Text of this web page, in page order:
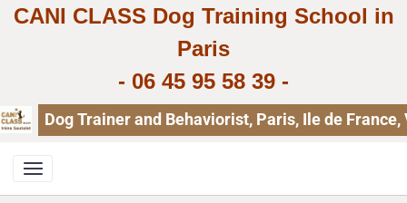
CANI CLASS Dog Training School in
Paris
- 06 45 95 58 39 -
Dog Trainer and Behaviorist, Paris, Ile de